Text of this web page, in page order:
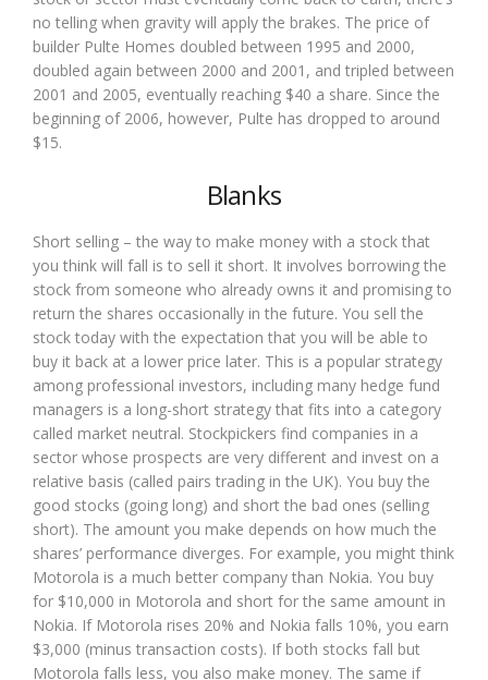
no telling when gravity will apply the brakes. The price of
builder Pulte Homes doubled between 1995 and 2000,
doubled again between 2000 and 2001, and tripled between
2001 and 2005, eventually reaching $40 a share. Since the
beginning of 2006, however, Pulte has dropped to around
$15.
Blanks
Short selling – the way to make money with a stock that
you think will fall is to sell it short. It involves borrowing the
stock from someone who already owns it and promising to
return the shares occasionally in the future. You sell the
stock today with the expectation that you will be able to
buy it back at a lower price later. This is a popular strategy
among professional investors, including many hedge fund
managers is a long-short strategy that fits into a category
called market neutral. Stockpickers find companies in a
sector whose prospects are very different and invest on a
relative basis (called pairs trading in the UK). You buy the
good stocks (going long) and short the bad ones (selling
short). The amount you make depends on how much the
shares’ performance diverges. For example, you might think
Motorola is a much better company than Nokia. You buy
for $10,000 in Motorola and short for the same amount in
Nokia. If Motorola rises 20% and Nokia falls 10%, you earn
$3,000 (minus transaction costs). If both stocks fall but
Motorola falls less, you also make money. The same if